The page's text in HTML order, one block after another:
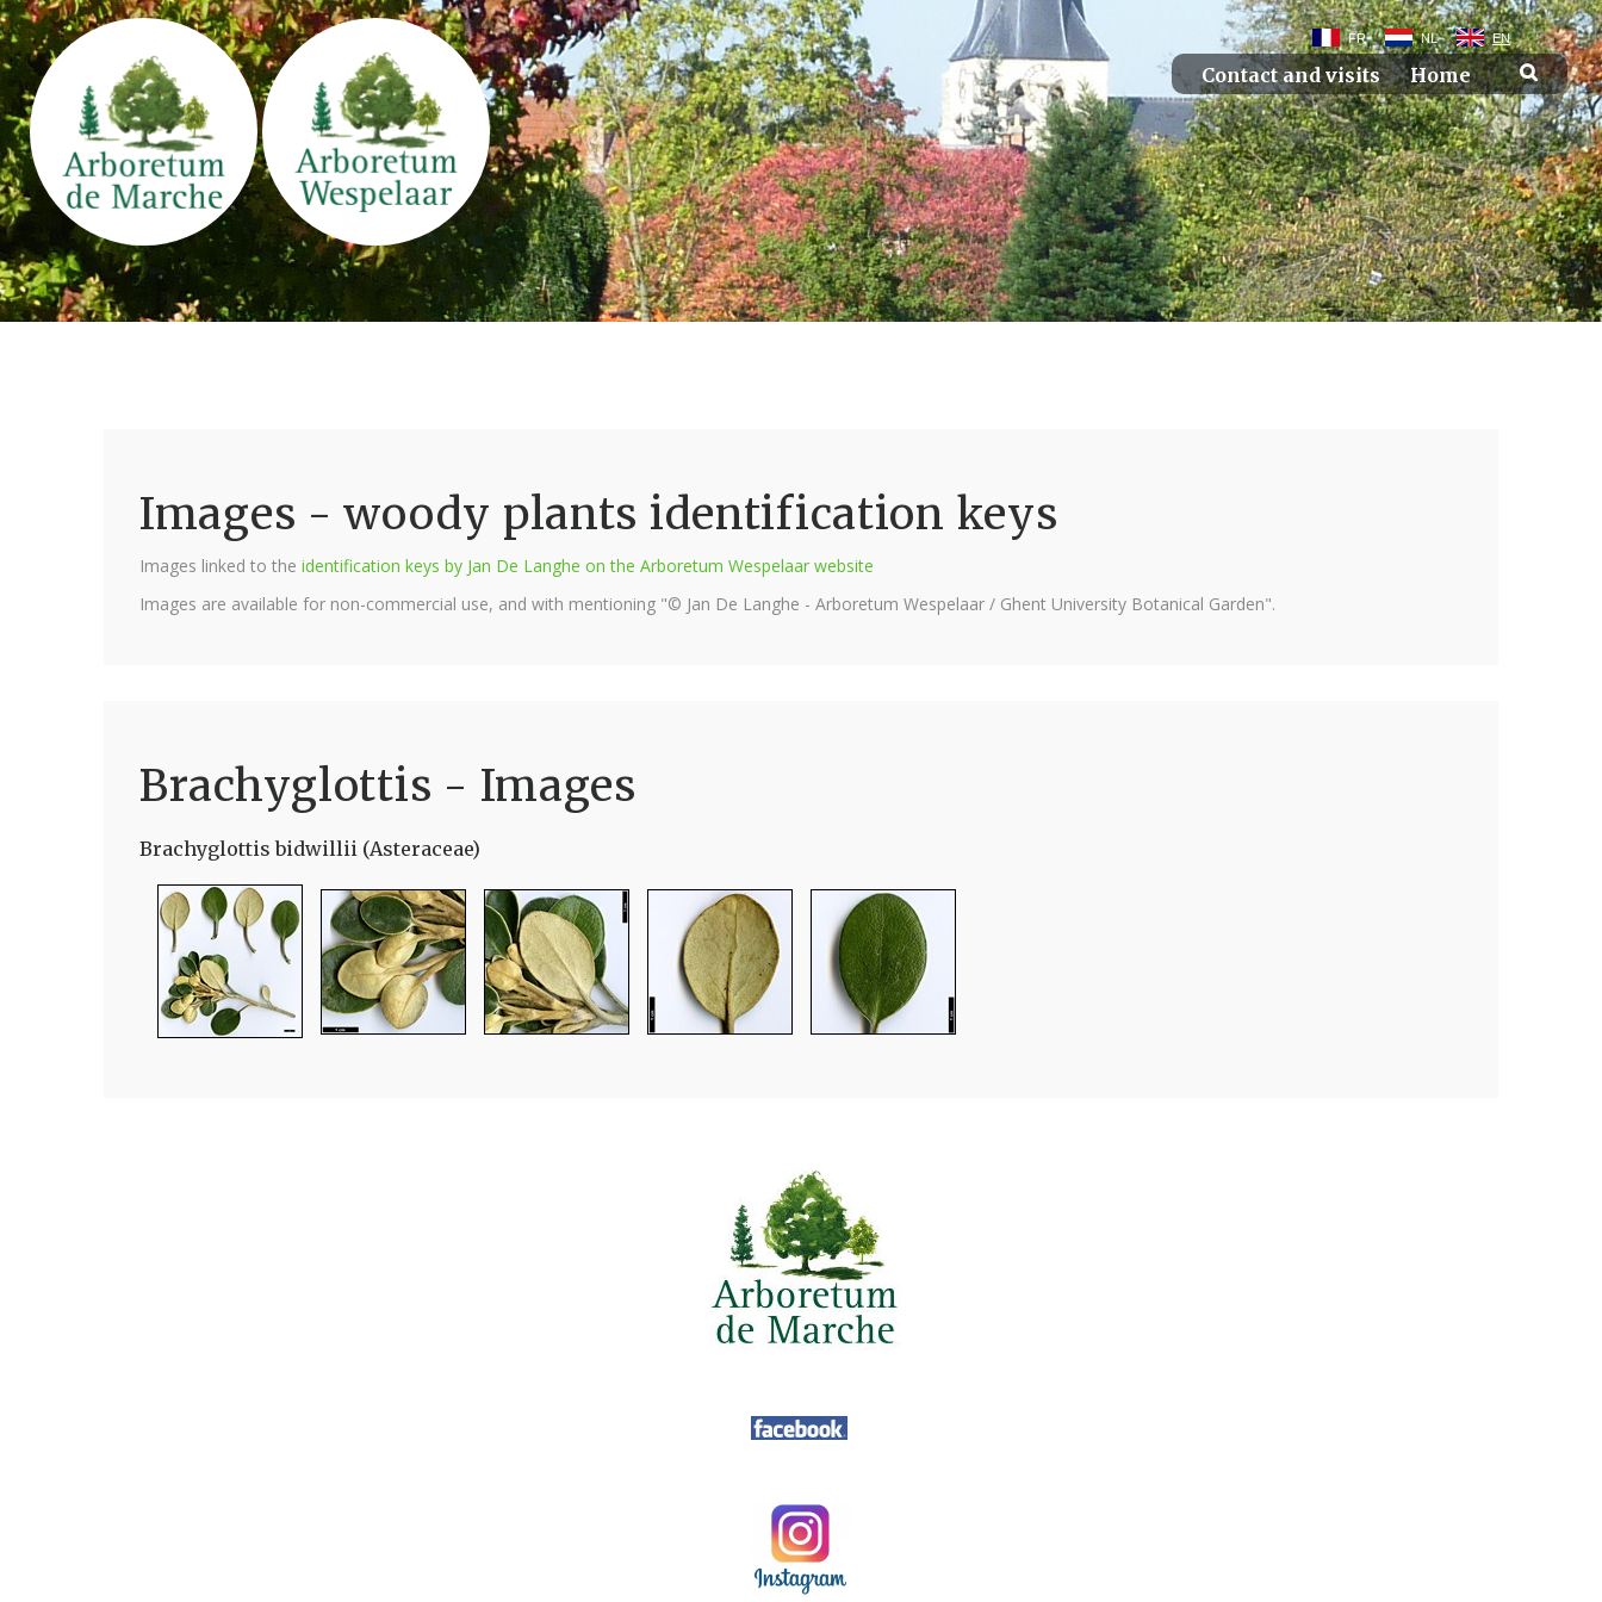
FR NL EN
Contact and visits Home
Images - woody plants identification keys
Images linked to the identification keys by Jan De Langhe on the Arboretum Wespelaar website
Images are available for non-commercial use, and with mentioning "© Jan De Langhe - Arboretum Wespelaar / Ghent University Botanical Garden".
Brachyglottis - Images
Brachyglottis bidwillii (Asteraceae)